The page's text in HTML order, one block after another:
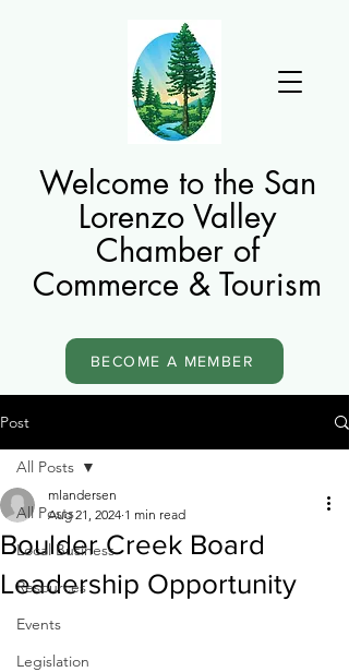
Welcome to the San
Lorenzo Valley
Chamber of
Commerce & Tourism
BECOME A MEMBER
Post
All Posts
Local Business
Resources
Events
Legislation
All Posts
Boulder Creek Board
Leadership Opportunity
mlandersen
Aug 21, 2024 1 min read